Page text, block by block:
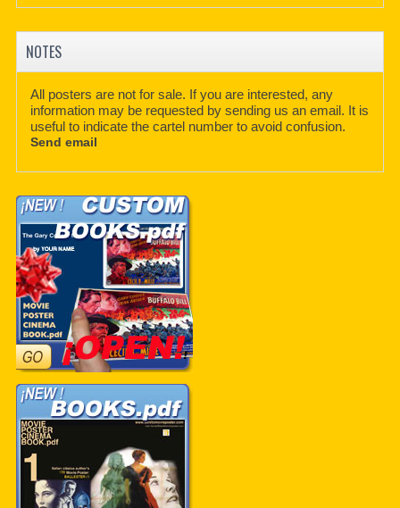
NOTES
All posters are not for sale. If you are interested, any
information may be requested by sending us an email. It is
useful to indicate the cartel number to avoid confusion.
Send email